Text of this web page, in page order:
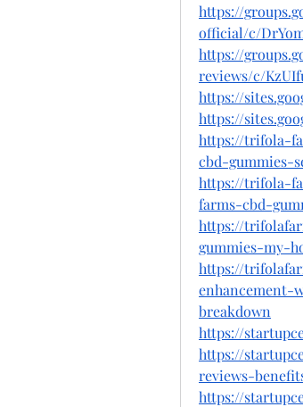
https://
official/c/
https://
reviews/c/
https://
https://
https://trifola-
cbd-gummies-
https://trifola-
farms-cbd-
https://
gummies-my-
https://
enhancement-
breakdown
https://
https://
reviews-
https://